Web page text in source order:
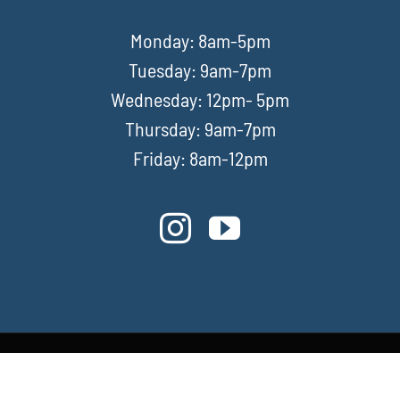
Monday: 8am-5pm
Tuesday: 9am-7pm
Wednesday: 12pm- 5pm
Thursday: 9am-7pm
Friday: 8am-12pm